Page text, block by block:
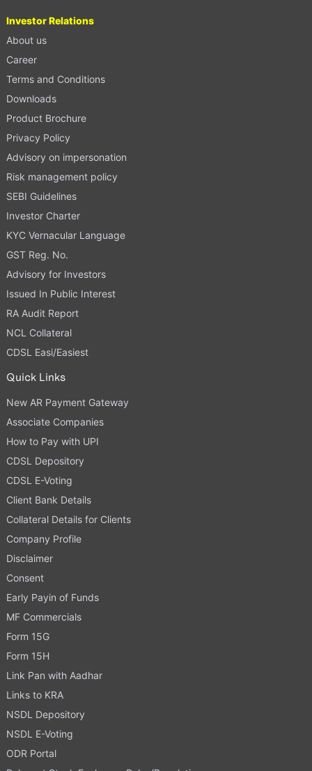
Investor Relations
About us
Career
Terms and Conditions
Downloads
Product Brochure
Privacy Policy
Advisory on impersonation
Risk management policy
SEBI Guidelines
Investor Charter
KYC Vernacular Language
GST Reg. No.
Advisory for Investors
Issued In Public Interest
RA Audit Report
NCL Collateral
CDSL Easi/Easiest
Quick Links
New AR Payment Gateway
Associate Companies
How to Pay with UPI
CDSL Depository
CDSL E-Voting
Client Bank Details
Collateral Details for Clients
Company Profile
Disclaimer
Consent
Early Payin of Funds
MF Commercials
Form 15G
Form 15H
Link Pan with Aadhar
Links to KRA
NSDL Depository
NSDL E-Voting
ODR Portal